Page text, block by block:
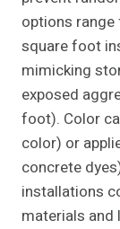
options
square foot
mimicking
exposed
foot). Color
color) or
concrete
installations
materials and